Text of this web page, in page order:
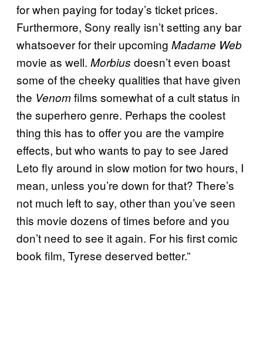
for when paying for today’s ticket prices.
Furthermore, Sony really isn’t setting any bar
whatsoever for their upcoming Madame Web
movie as well. Morbius doesn’t even boast
some of the cheeky qualities that have given
the Venomfilms somewhat of a cult status in
the superhero genre. Perhaps the coolest
thing this has to offer you are the vampire
effects, but who wants to pay to see Jared
Leto fly around in slow motion for two hours, I
mean, unless you’re down for that? There’s
not much left to say, other than you’ve seen
this movie dozens of times before and you
don’t need to see it again. For his first comic
book film, Tyrese deserved better.”